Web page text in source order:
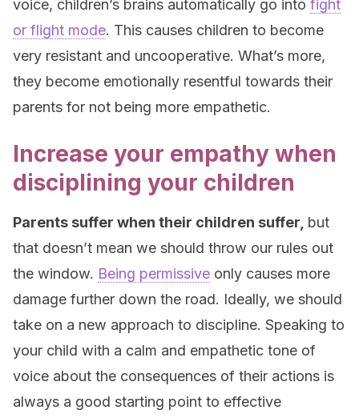
voice, children’s brains automatically go into fight
or flight mode. This causes children to become
very resistant and uncooperative. What’s more,
they become emotionally resentful towards their
parents for not being more empathetic.
Increase your empathy when
disciplining your children
Parents suffer when their children suffer, but
that doesn’t mean we should throw our rules out
the window. Being permissive only causes more
damage further down the road. Ideally, we should
take on a new approach to discipline. Speaking to
your child with a calm and empathetic tone of
voice about the consequences of their actions is
always a good starting point to effective